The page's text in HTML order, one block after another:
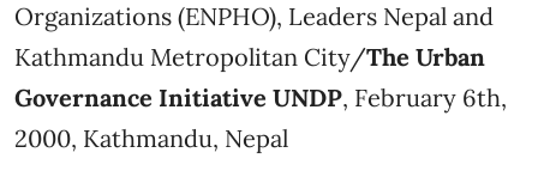
Organizations (ENPHO), Leaders Nepal and
Kathmandu Metropolitan City/The Urban
Governance Initiative UNDP, February 6th,
2000, Kathmandu, Nepal